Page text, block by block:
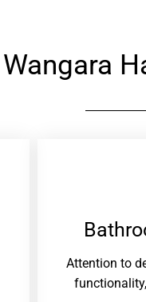
Wangara
Attention to